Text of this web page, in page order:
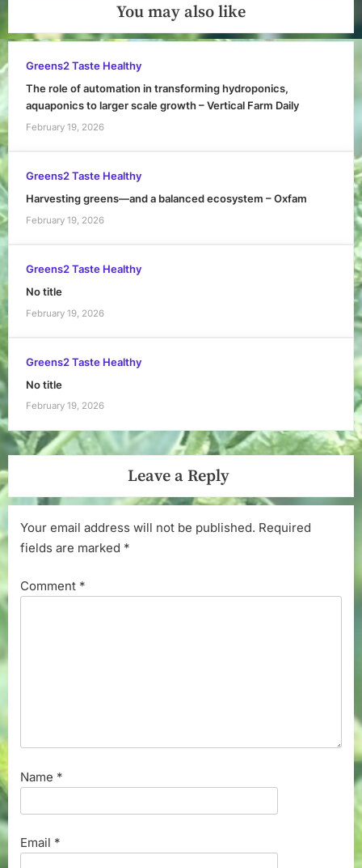
You may also like
Greens2 Taste Healthy
The role of automation in transforming hydroponics,
aquaponics to larger scale growth – Vertical Farm Daily
February 19, 2026
Greens2 Taste Healthy
Harvesting greens—and a balanced ecosystem – Oxfam
February 19, 2026
Greens2 Taste Healthy
No title
February 19, 2026
Greens2 Taste Healthy
No title
February 19, 2026
Leave a Reply
Your email address will not be published. Required
fields are marked *
Comment *
Name *
Email *